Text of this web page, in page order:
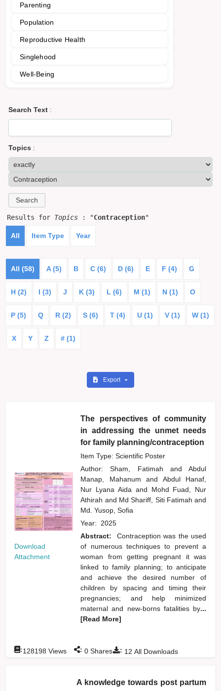
Parenting
Population
Reproductive Health
Singlehood
Well-Being
Search Text :
Topics :
Results for Topics : "Contraception"
All Item Type Year
All (58) A (5) B C (6) D (6) E F (4) G
H (2) I (3) J K (3) L (6) M (1) N (1) O
P (5) Q R (2) S (6) T (4) U (1) V (1) W (1)
X Y Z # (1)
Export
Download
Attachment
The perspectives of community
in addressing the unmet needs
for family planning/contraception
Item Type: Scientific Poster
Author:Sham, Fatimah and
Abdul
Manap, Mahanumand
Abdul Hanaf,
Nur Lyana Aida and
Mohd Fuad, Nur
Athirah and Md Shariff, Siti Fatimahand
Md. Yusop, Sofia
Year: 2025
Abstract:
Contraception was the used
of numerous techniques to prevent a
woman from getting pregnant it was
linked to family planning; to anticipate
and achieve the desired number of
children by spacing and timing their
pregnancies; and help minimized
maternal and new-borns fatalities by...
[Read More]
: 12 All Downloads
:128198 Views : 0 Shares
A knowledge towards post partum